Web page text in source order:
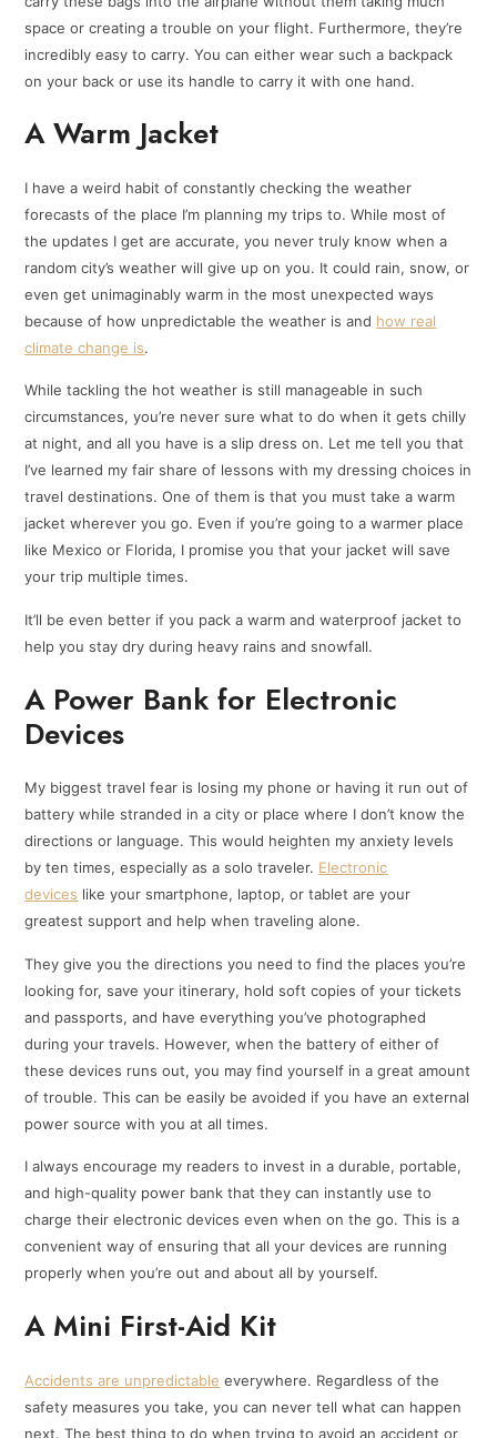
space or creating a trouble on your flight. Furthermore, they’re
incredibly easy to carry. You can either wear such a backpack
on your back or use its handle to carry it with one hand.
A Warm Jacket
I have a weird habit of constantly checking the weather
forecasts of the place I’m planning my trips to. While most of
the updates I get are accurate, you never truly know when a
random city’s weather will give up on you. It could rain, snow, or
even get unimaginably warm in the most unexpected ways
because of how unpredictable the weather is and how real
climate change is.
While tackling the hot weather is still manageable in such
circumstances, you’re never sure what to do when it gets chilly
at night, and all you have is a slip dress on. Let me tell you that
I’ve learned my fair share of lessons with my dressing choices in
travel destinations. One of them is that you must take a warm
jacket wherever you go. Even if you’re going to a warmer place
like Mexico or Florida, I promise you that your jacket will save
your trip multiple times.
It’ll be even better if you pack a warm and waterproof jacket to
help you stay dry during heavy rains and snowfall.
A Power Bank for Electronic
Devices
My biggest travel fear is losing my phone or having it run out of
battery while stranded in a city or place where I don’t know the
directions or language. This would heighten my anxiety levels
by ten times, especially as a solo traveler. Electronic
devices like your smartphone, laptop, or tablet are your
greatest support and help when traveling alone.
They give you the directions you need to find the places you’re
looking for, save your itinerary, hold soft copies of your tickets
and passports, and have everything you’ve photographed
during your travels. However, when the battery of either of
these devices runs out, you may find yourself in a great amount
of trouble. This can be easily be avoided if you have an external
power source with you at all times.
I always encourage my readers to invest in a durable, portable,
and high-quality power bank that they can instantly use to
charge their electronic devices even when on the go. This is a
convenient way of ensuring that all your devices are running
properly when you’re out and about all by yourself.
A Mini First-Aid Kit
Accidents are unpredictable everywhere. Regardless of the
safety measures you take, you can never tell what can happen
next. The best thing to do when trying to avoid an accident or